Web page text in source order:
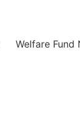
Welfare